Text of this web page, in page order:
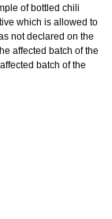
of bottled chili
which is allowed to
not declared on the
affected batch of the
batch of the